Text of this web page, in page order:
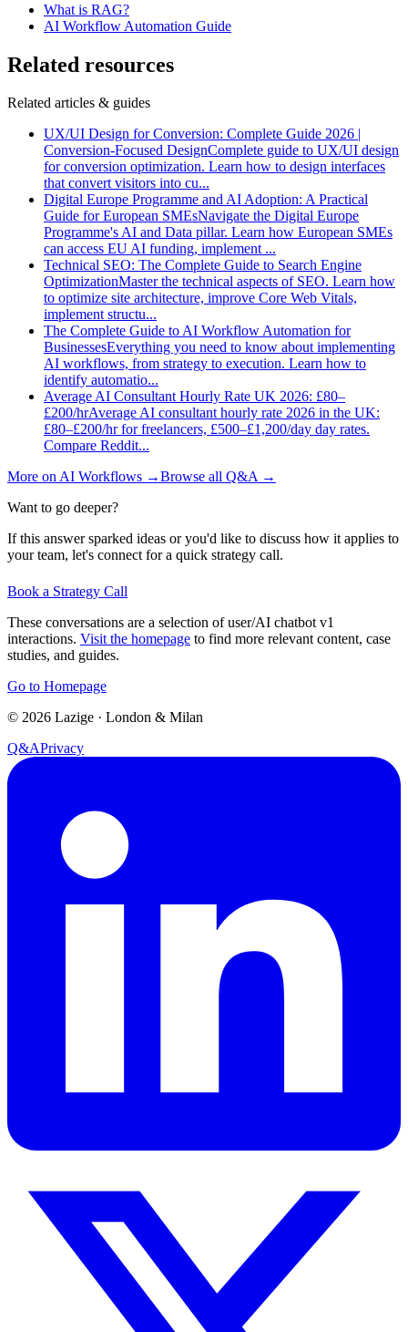
What is RAG?
AI Workflow Automation Guide
Related resources
Related articles & guides
UX/UI Design for Conversion: Complete Guide 2026 |
Conversion-Focused DesignComplete guide to UX/UI design
for conversion optimization. Learn how to design interfaces
that convert visitors into cu...
Digital Europe Programme and AI Adoption: A Practical
Guide for European SMEsNavigate the Digital Europe
Programme's AI and Data pillar. Learn how European SMEs
can access EU AI funding, implement ...
Technical SEO: The Complete Guide to Search Engine
OptimizationMaster the technical aspects of SEO. Learn how
to optimize site architecture, improve Core Web Vitals,
implement structu...
The Complete Guide to AI Workflow Automation for
BusinessesEverything you need to know about implementing
AI workflows, from strategy to execution. Learn how to
identify automatio...
Average AI Consultant Hourly Rate UK 2026: £80–
£200/hrAverage AI consultant hourly rate 2026 in the UK:
£80–£200/hr for freelancers, £500–£1,200/day day rates.
Compare Reddit...
More on AI Workflows →Browse all Q&A →
Want to go deeper?
If this answer sparked ideas or you'd like to discuss how it applies to
your team, let's connect for a quick strategy call.
Book a Strategy Call
These conversations are a selection of user/AI chatbot v1
interactions. Visit the homepage to find more relevant content, case
studies, and guides.
Go to Homepage
© 2026 Lazige · London & Milan
Q&APrivacy